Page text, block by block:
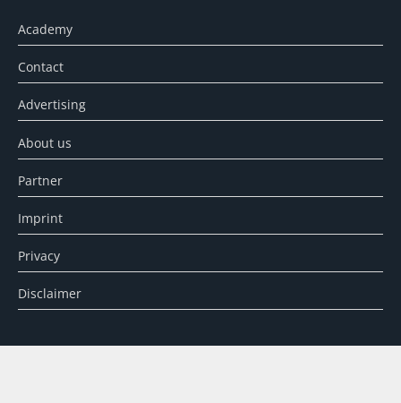
Academy
Contact
Advertising
About us
Partner
Imprint
Privacy
Disclaimer